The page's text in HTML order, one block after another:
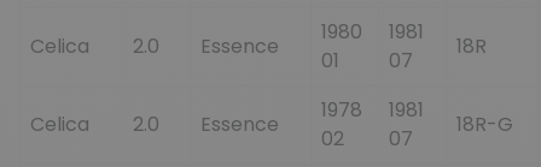
Celica 2.0 Essence
1980
01
1981
07
18R
Celica 2.0 Essence
1978
02
1981
07
18R-G